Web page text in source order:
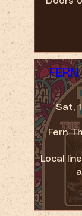
Sat,
Fern
Local